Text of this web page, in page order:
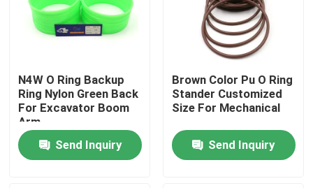
Home
Products
N4W O Ring Backup
Ring Nylon Green Back
For Excavator Boom
Arm
Send Inquiry
Brown Color Pu O Ring
Stander Customized
Size For Mechanical
Send Inquiry